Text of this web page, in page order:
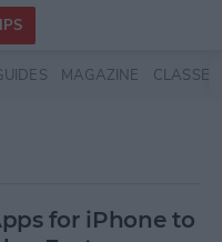
MAGAZINE CLASSES
for iPhone to